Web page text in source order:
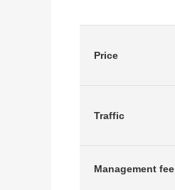
Price
Traffic
Management fee